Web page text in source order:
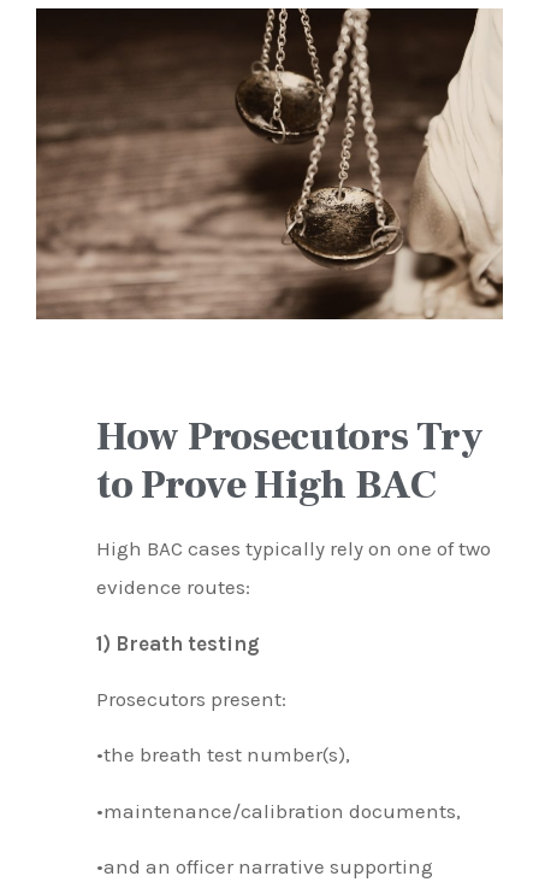
How Prosecutors Try
to Prove High BAC
High BAC cases typically rely on one of two
evidence routes:
1) Breath testing
Prosecutors present:
•the breath test number(s),
•maintenance/calibration documents,
•and an officer narrative supporting